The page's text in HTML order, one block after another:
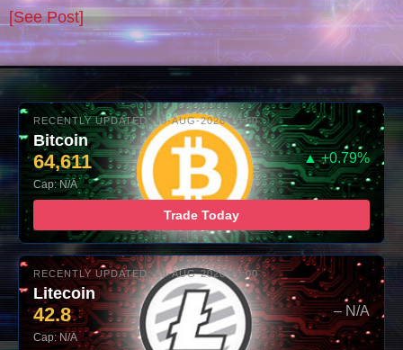
[See Post]
RECENTLY UPDATED: 06-AUG-2026 10:00
Bitcoin
64,611 ▲ +0.79%
Cap: N/A
Trade Today
RECENTLY UPDATED: 06-AUG-2026 10:00
Litecoin
42.8 – N/A
Cap: N/A